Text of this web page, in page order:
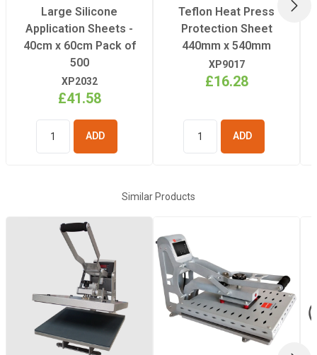
Large Silicone
Application Sheets -
40cm x 60cm Pack of
500
XP2032
£41.58
BASKET
Teflon Heat Press
Protection Sheet
440mm x 540mm
XP9017
£16.28
BASKET
Similar Products